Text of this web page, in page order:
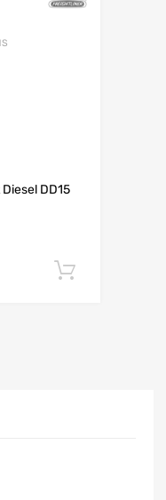
DD15